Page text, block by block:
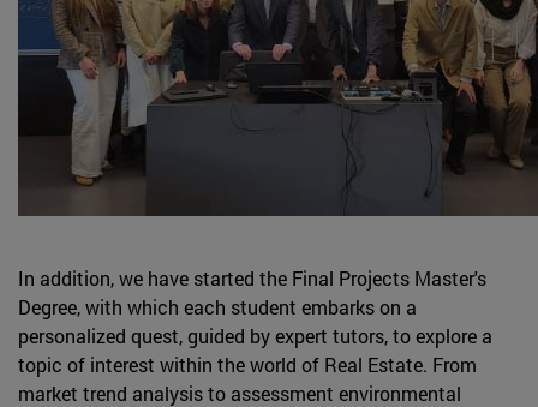
In addition, we have started the Final Projects Master's
Degree, with which each student embarks on a
personalized quest, guided by expert tutors, to explore a
topic of interest within the world of Real Estate. From
market trend analysis to assessment environmental